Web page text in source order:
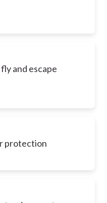
and escape
protection